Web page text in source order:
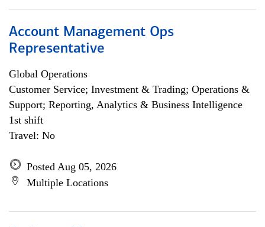
Account Management Ops
Representative
Global Operations
Customer Service; Investment & Trading; Operations &
Support; Reporting, Analytics & Business Intelligence
1st shift
Travel: No
Posted Aug 05, 2026
Multiple Locations